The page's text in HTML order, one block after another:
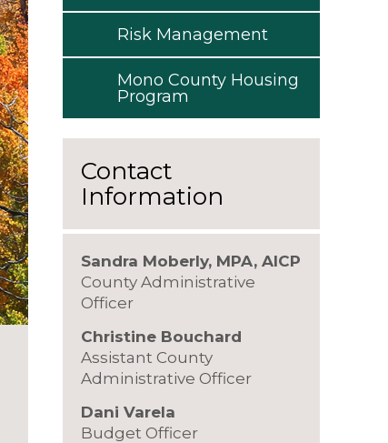
Risk Management
Mono County Housing
Program
Contact
Information
Sandra Moberly, MPA, AICP
County Administrative
Officer
Christine Bouchard
Assistant County
Administrative Officer
Dani Varela
Budget Officer